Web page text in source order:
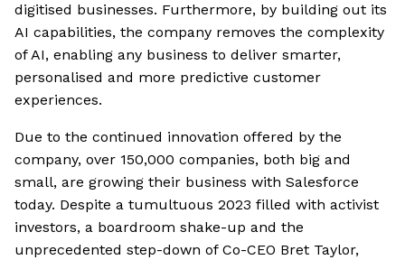
digitised businesses. Furthermore, by building out its
AI capabilities, the company removes the complexity
of AI, enabling any business to deliver smarter,
personalised and more predictive customer
experiences.
Due to the continued innovation offered by the
company, over 150,000 companies, both big and
small, are growing their business with Salesforce
today. Despite a tumultuous 2023 filled with activist
investors, a boardroom shake-up and the
unprecedented step-down of Co-CEO Bret Taylor,